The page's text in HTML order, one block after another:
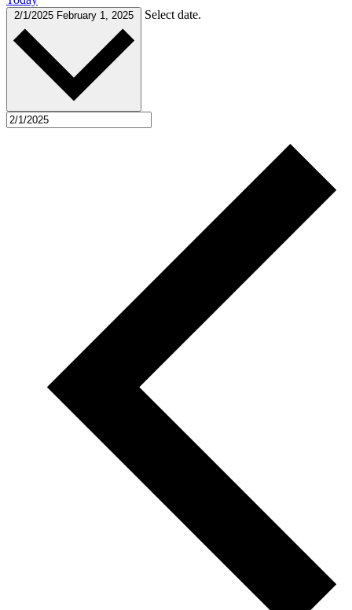
2/1/2025 February 1, 2025 Select date.